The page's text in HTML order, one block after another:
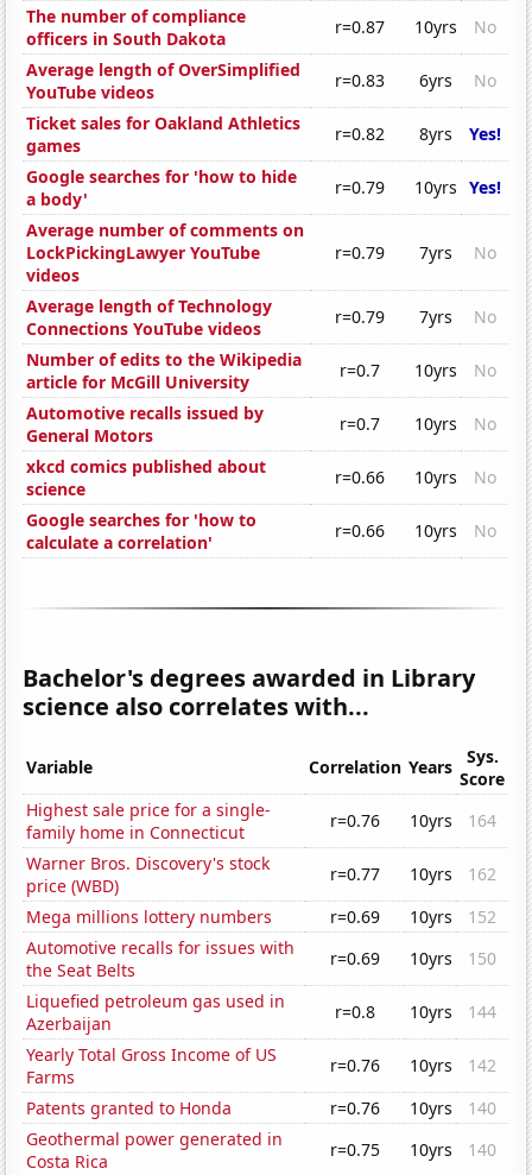
The number of compliance
officers in South Dakota
r=0.87 10yrs
No
Average length of OverSimplified
YouTube videos
r=0.83 6yrs
No
Ticket sales for Oakland Athletics
games
r=0.82 8yrs
Yes!
Google searches for 'how to hide
a body'
r=0.79 10yrs Yes!
Average number of comments on
LockPickingLawyer YouTube
videos
r=0.79 7yrs No
Average length of Technology
Connections YouTube videos
r=0.79 7yrs
No
Number of edits to the Wikipedia
article for McGill University
r=0.7 10yrs
No
Automotive recalls issued by
General Motors
r=0.7 10yrs
No
xkcd comics published about
science
r=0.66 10yrs
No
Google searches for 'how to
calculate a correlation'
r=0.66 10yrs No
Bachelor's degrees awarded in Library
science also correlates with...
Variable Correlation Years
Sys.
Score
Highest sale price for a single-
family home in Connecticut
r=0.76 10yrs
164
Warner Bros. Discovery's stock
price (WBD)
r=0.77 10yrs
162
Mega millions lottery numbers
r=0.69 10yrs
152
Automotive recalls for issues with
the Seat Belts
r=0.69 10yrs
150
Liquefied petroleum gas used in
Azerbaijan
r=0.8 10yrs
144
Yearly Total Gross Income of US
Farms
r=0.76 10yrs
142
Patents granted to Honda
r=0.76 10yrs
140
Geothermal power generated in
Costa Rica
r=0.75 10yrs
140